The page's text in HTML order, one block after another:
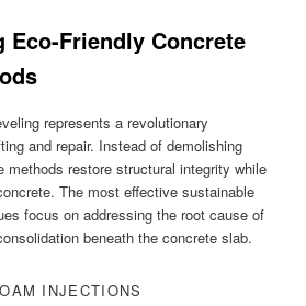
Eco-Friendly Concrete
represents a revolutionary
and repair. Instead of demolishing
methods restore structural integrity while
The most effective sustainable
focus on addressing the root cause of
beneath the concrete slab.
INJECTIONS